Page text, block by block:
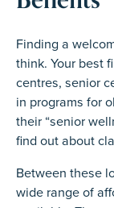
Finding a
think. Your best
centres, senior
in programs for
their “senior
find out about
Between these
wide range of